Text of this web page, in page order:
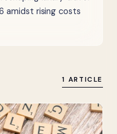
amidst rising costs
1 ARTICLE